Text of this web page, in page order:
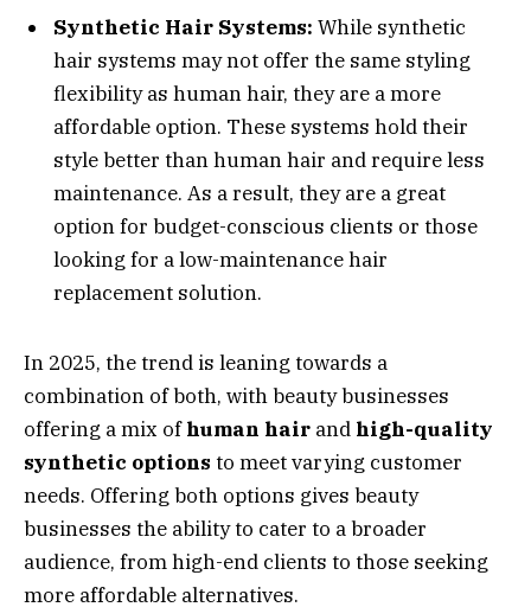
Synthetic Hair Systems: While synthetic
hair systems may not offer the same styling
flexibility as human hair, they are a more
affordable option. These systems hold their
style better than human hair and require less
maintenance. As a result, they are a great
option for budget-conscious clients or those
looking for a low-maintenance hair
replacement solution.
In 2025, the trend is leaning towards a
combination of both, with beauty businesses
offering a mix ofhuman hair and high-quality
synthetic options to meet varying customer
needs. Offering both options gives beauty
businesses the ability to cater to a broader
audience, from high-end clients to those seeking
more affordable alternatives.